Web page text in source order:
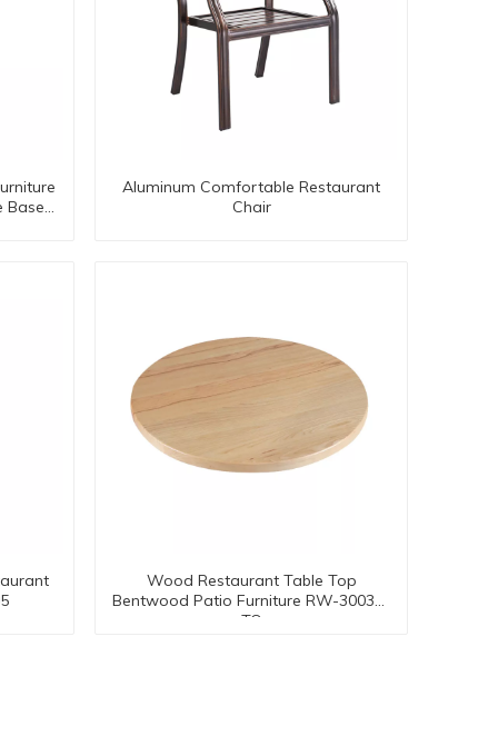
Base
Aluminum Comfortable Restaurant
Chair
Wood Restaurant Table Top
Bentwood Patio Furniture RW-30033-
TO